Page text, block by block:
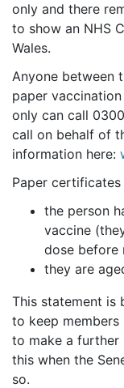
only and there
to show an NHS
Wales.
Anyone between
paper
only can call
call on behalf of
information here:
Paper
the person
vaccine
dose before
they are
This statement is
to keep
to make a further
this when the
so.